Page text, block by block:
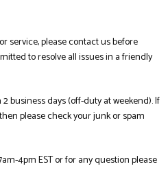
service, please contact us before
to resolve all issues in a friendly
business days (off-duty at weekend). If
please check your junk or spam
4pm EST or for any question please